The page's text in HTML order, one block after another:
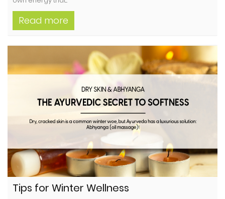
Read more
Tips for Winter Wellness